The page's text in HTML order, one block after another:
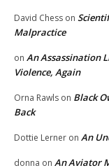
David Chess on
Malpractice
on An Assassination
Violence, Again
Orna Rawls on Black
Back
Dottie Lerner on An
donna on An Aviator